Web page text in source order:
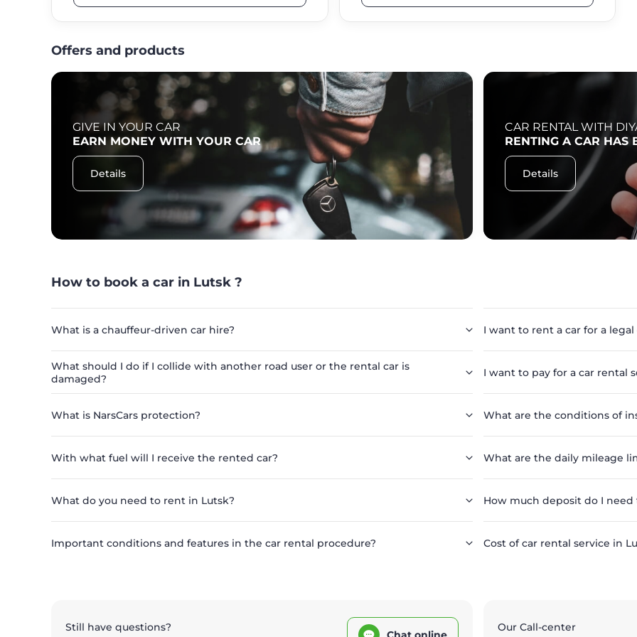
Offers and products
GIVE IN YOUR CAR
EARN MONEY WITH YOUR CAR
Details
CAR RENTAL WITH
RENTING A CAR HAS
Details
How to book a car in Lutsk ?
What is a chauffeur-driven car hire? I want to rent a car for a
What should I do if I collide with another road user or the rental car is
damaged?
I want to pay for a car rental
What is NarsCars protection? What are the conditions of
With what fuel will I receive the rented car? What are the daily mileage
What do you need to rent in Lutsk? How much deposit do I need
Important conditions and features in the car rental procedure? Cost of car rental service in
Still have questions?
Our Call-center